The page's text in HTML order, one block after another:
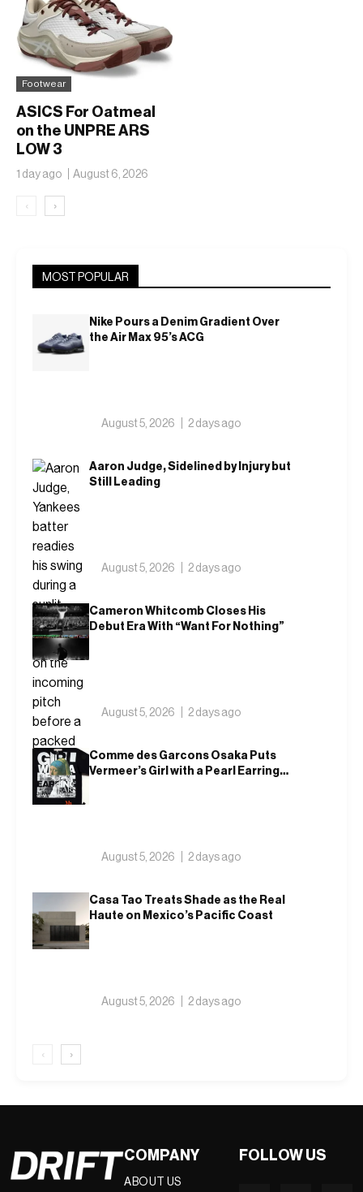
Footwear
ASICS For Oatmeal
on the UNPRE ARS
LOW 3
1 day ago August 6, 2026
‹ ›
MOST POPULAR
Nike Pours a Denim Gradient Over
the Air Max 95’s ACG
August 5, 2026 2 days ago
Aaron Judge, Sidelined by Injury but
Still Leading
August 5, 2026 2 days ago
Cameron Whitcomb Closes His
Debut Era With “Want For Nothing”
August 5, 2026 2 days ago
Comme des Garcons Osaka Puts
Vermeer’s Girl with a Pearl Earring
August 5, 2026 2 days ago
Casa Tao Treats Shade as the Real
Haute on Mexico’s Pacific Coast
August 5, 2026 2 days ago
‹ ›
COMPANY
ABOUT US
FOLLOW US